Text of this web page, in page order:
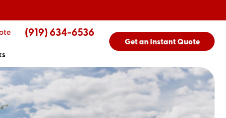
(919) 634-6536
Get an Instant Quote